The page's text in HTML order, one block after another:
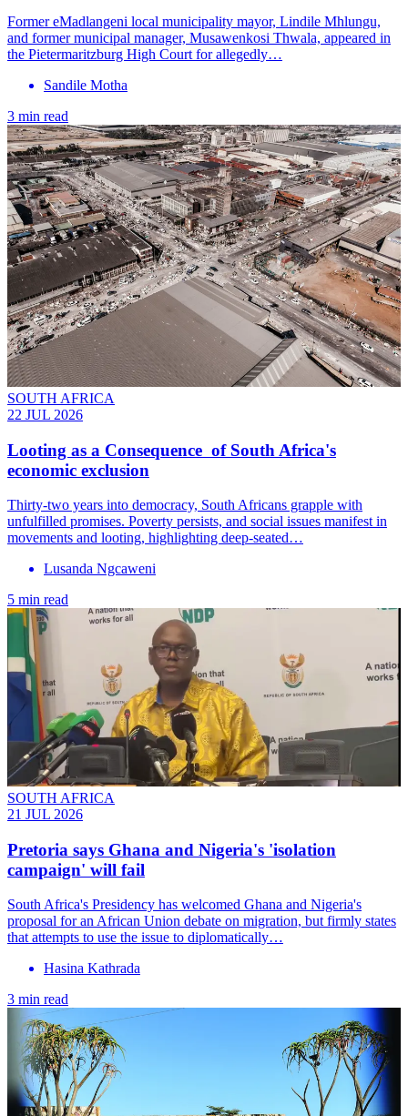
Former eMadlangeni local municipality mayor, Lindile Mhlungu,
and former municipal manager, Musawenkosi Thwala, appeared in
the Pietermaritzburg High Court for allegedly…
Sandile Motha
3 min read
SOUTH AFRICA
22 JUL 2026
Looting as a Consequence of South Africa's
economic exclusion
Thirty-two years into democracy, South Africans grapple with
unfulfilled promises. Poverty persists, and social issues manifest in
movements and looting, highlighting deep-seated…
Lusanda Ngcaweni
5 min read
SOUTH AFRICA
21 JUL 2026
Pretoria says Ghana and Nigeria's 'isolation
campaign' will fail
South Africa's Presidency has welcomed Ghana and Nigeria's
proposal for an African Union debate on migration, but firmly states
that attempts to use the issue to diplomatically…
Hasina Kathrada
3 min read